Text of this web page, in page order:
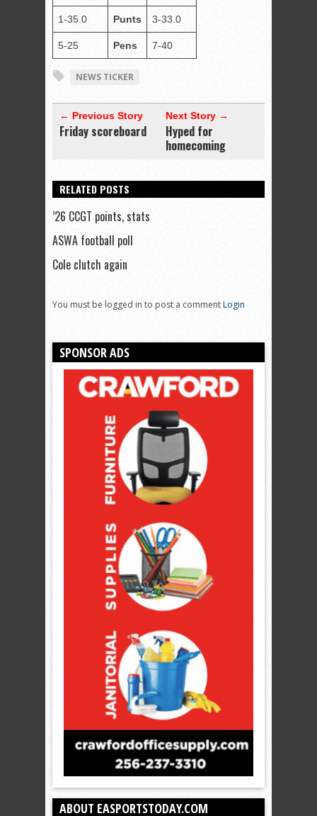
1-35.0 Punts 3-33.0
5-25 Pens 7-40
NEWS TICKER
← Previous Story
Friday scoreboard
Next Story →
Hyped for
homecoming
RELATED POSTS
’26 CCGT points, stats
ASWA football poll
Cole clutch again
You must be logged in to post a commentLogin
SPONSOR ADS
ABOUT EASPORTSTODAY.COM